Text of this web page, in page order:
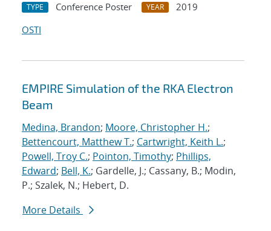
TYPE Conference Poster YEAR
2019
OSTI
EMPIRE Simulation of the RKA Electron
Beam
Medina, Brandon; Moore, Christopher H.;
Bettencourt, Matthew T.; Cartwright, Keith L.;
Powell, Troy C.; Pointon, Timothy; Phillips,
Edward; Bell, K.; Gardelle, J.; Cassany, B.; Modin,
P.; Szalek, N.; Hebert, D.
More Details